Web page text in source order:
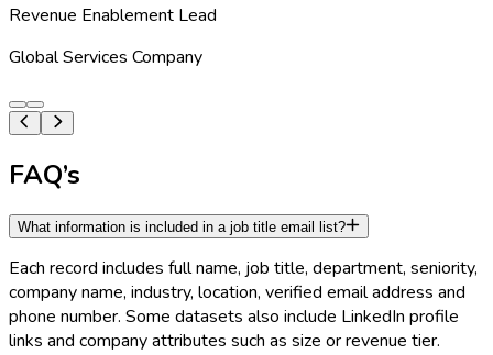
Revenue Enablement Lead
Global Services Company
FAQ’s
What information is included in a job title email list?
Each record includes full name, job title, department, seniority,
company name, industry, location, verified email address and
phone number. Some datasets also include LinkedIn profile
links and company attributes such as size or revenue tier.